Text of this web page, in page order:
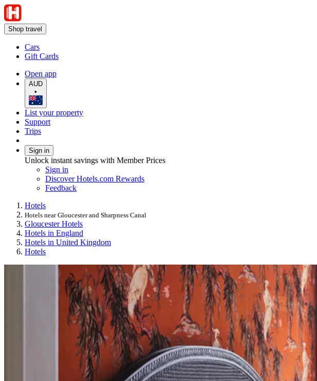
Shop travel
Cars
Gift Cards
Open app
AUD
•
List your property
Support
Trips
Sign in
Unlock instant savings with Member Prices
Sign in
Discover Hotels.com Rewards
Feedback
Hotels
Hotels near Gloucester and Sharpness Canal
Gloucester Hotels
Hotels in England
Hotels in United Kingdom
Hotels